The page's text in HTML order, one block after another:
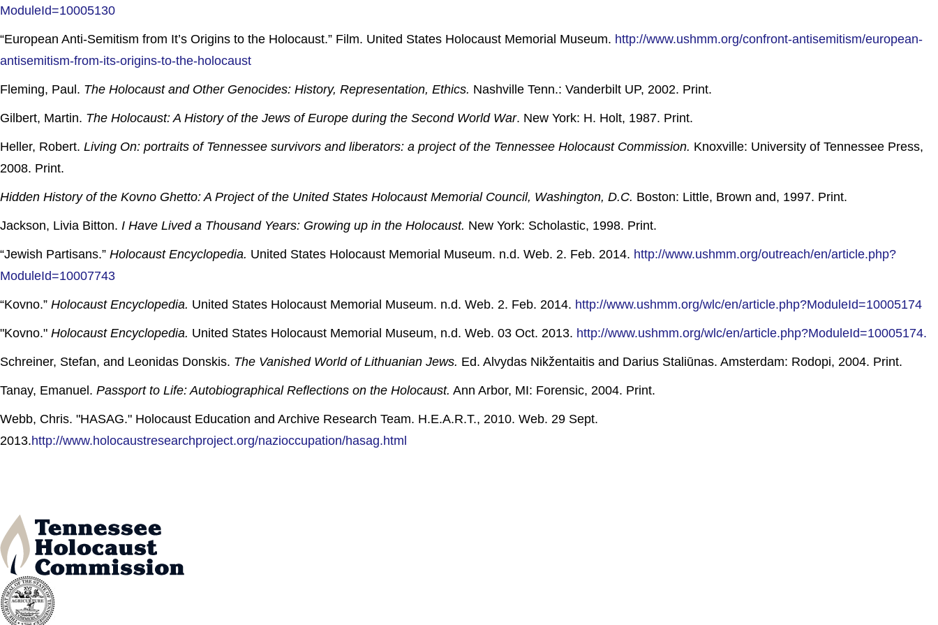
ModuleId=10005130
“European Anti-Semitism from It’s Origins to the Holocaust.” Film. United States Holocaust Memorial Museum. http://www.ushmm.org/confront-antisemitism/european-
antisemitism-from-its-origins-to-the-holocaust
Fleming, Paul. The Holocaust and Other Genocides: History, Representation, Ethics. Nashville Tenn.: Vanderbilt UP, 2002. Print.
Gilbert, Martin. The Holocaust: A History of the Jews of Europe during the Second World War. New York: H. Holt, 1987. Print.
Heller, Robert. Living On: portraits of Tennessee survivors and liberators: a project of the Tennessee Holocaust Commission. Knoxville: University of Tennessee Press,
2008. Print.
Hidden History of the Kovno Ghetto: A Project of the United States Holocaust Memorial Council, Washington, D.C. Boston: Little, Brown and, 1997. Print.
Jackson, Livia Bitton. I Have Lived a Thousand Years: Growing up in the Holocaust. New York: Scholastic, 1998. Print.
“Jewish Partisans.” Holocaust Encyclopedia. United States Holocaust Memorial Museum. n.d. Web. 2. Feb. 2014. http://www.ushmm.org/outreach/en/article.php?
ModuleId=10007743
“Kovno.” Holocaust Encyclopedia. United States Holocaust Memorial Museum. n.d. Web. 2. Feb. 2014. http://www.ushmm.org/wlc/en/article.php?ModuleId=10005174
"Kovno." Holocaust Encyclopedia. United States Holocaust Memorial Museum, n.d. Web. 03 Oct. 2013. http://www.ushmm.org/wlc/en/article.php?ModuleId=10005174.
Schreiner, Stefan, and Leonidas Donskis. The Vanished World of Lithuanian Jews. Ed. Alvydas Nikžentaitis and Darius Staliūnas. Amsterdam: Rodopi, 2004. Print.
Tanay, Emanuel. Passport to Life: Autobiographical Reflections on the Holocaust. Ann Arbor, MI: Forensic, 2004. Print.
Webb, Chris. "HASAG." Holocaust Education and Archive Research Team. H.E.A.R.T., 2010. Web. 29 Sept.
2013.http://www.holocaustresearchproject.org/nazioccupation/hasag.html